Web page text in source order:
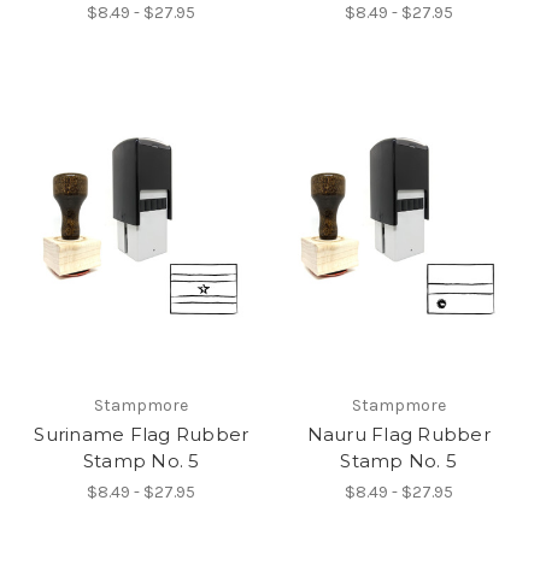
$8.49 - $27.95 $8.49 - $27.95
Stampmore
Suriname Flag Rubber
Stamp No. 5
$8.49 - $27.95
Stampmore
Nauru Flag Rubber
Stamp No. 5
$8.49 - $27.95